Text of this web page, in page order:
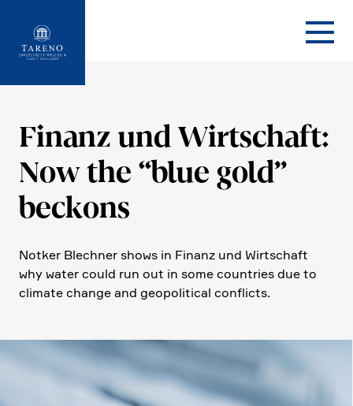
Startseite
Finanz und Wirtschaft:
Now the “blue gold”
beckons
Notker Blechner shows in Finanz und Wirtschaft
why water could run out in some count­ries due to
climate change and geopo­li­tical conflicts.